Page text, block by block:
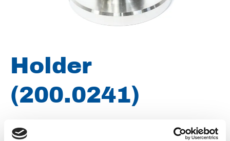
Holder
(200.0241)
Brand